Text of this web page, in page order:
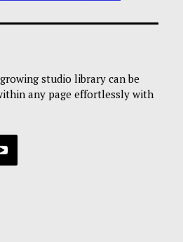
studio library can be
any page effortlessly with